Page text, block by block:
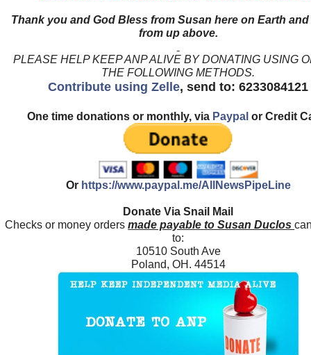
Thank you and God Bless from Susan here on Earth and
from up above.
PLEASE HELP KEEP ANP ALIVE BY DONATING USING
THE FOLLOWING METHODS.
Contribute using Zelle, send to: 6233084121
One time donations or monthly, via Paypalor Credit
Or https://www.paypal.me/AllNewsPipeLine
Donate Via Snail Mail
Checks or money ordersmade payable to Susan Duclos
to:
10510 South Ave
Poland, OH. 44514